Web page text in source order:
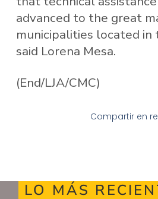
advanced to the great
municipalities located in
said Lorena Mesa.
(End/LJA/CMC)
Compartir en
LO MÁS